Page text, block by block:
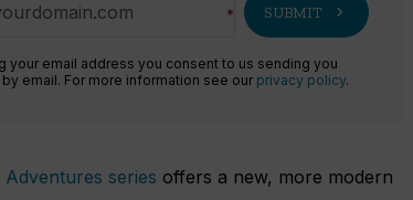
SUBMIT chevron_right
your email address you consent to us sending you
email. For more information see our privacy policy.
Adventures series offers a new, more modern